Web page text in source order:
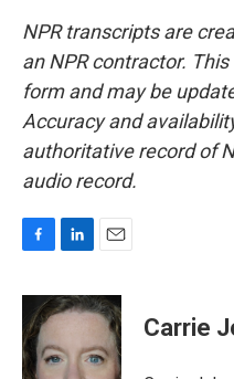
NPR transcripts are
an NPR contractor.
form and may be
Accuracy and
authoritative record of
audio record.
c
e
b
o
n
k
d
a
i
Carrie